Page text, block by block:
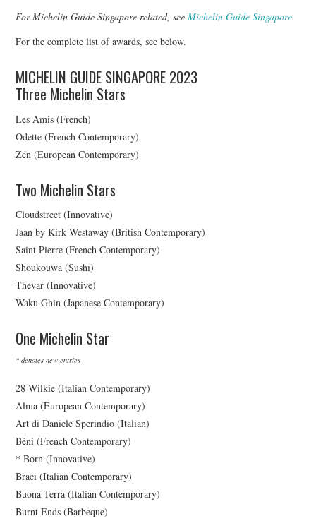
For Michelin Guide Singapore related, seeMichelin Guide Singapore.
For the complete list of awards, see below.
MICHELIN GUIDE SINGAPORE 2023
Three Michelin Stars
Les Amis (French)
Odette (French Contemporary)
Zén (European Contemporary)
Two Michelin Stars
Cloudstreet (Innovative)
Jaan by Kirk Westaway (British Contemporary)
Saint Pierre (French Contemporary)
Shoukouwa (Sushi)
Thevar (Innovative)
Waku Ghin (Japanese Contemporary)
One Michelin Star
* denotes new entries
28 Wilkie (Italian Contemporary)
Alma (European Contemporary)
Art di Daniele Sperindio (Italian)
Béni (French Contemporary)
* Born (Innovative)
Braci (Italian Contemporary)
Buona Terra (Italian Contemporary)
Burnt Ends (Barbeque)